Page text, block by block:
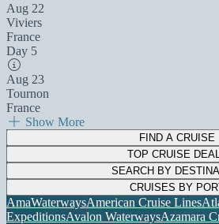
Aug 22
Viviers
France
Day 5
Aug 23
Tournon
France
Show More
FIND A CRUISE
TOP CRUISE
SEARCH BY
CRUISES BY
AmaWaterwaysAmerican Cruise Lines
ExpeditionsAvalon WaterwaysAzamara